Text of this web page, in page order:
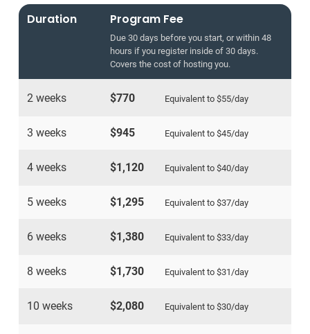
Duration Program Fee
Due 30 days before you start, or within 48
hours if you register inside of 30 days.
Covers the cost of hosting you.
2 weeks $770 Equivalent to $55/day
3 weeks $945 Equivalent to $45/day
4 weeks $1,120 Equivalent to $40/day
5 weeks $1,295 Equivalent to $37/day
6 weeks $1,380 Equivalent to $33/day
8 weeks $1,730 Equivalent to $31/day
10 weeks $2,080 Equivalent to $30/day